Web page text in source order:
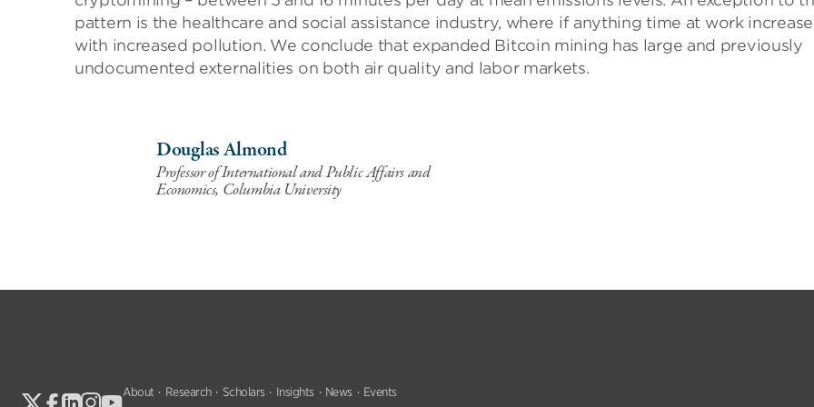
pattern is the healthcare and social assistance industry, where if anything time at work
with increased pollution. We conclude that expanded Bitcoin mining has large and previously
undocumented externalities on both air quality and labor markets.
Douglas Almond
Professor of International and Public Affairs and
Economics, Columbia University
About Research Scholars Insights News
Events